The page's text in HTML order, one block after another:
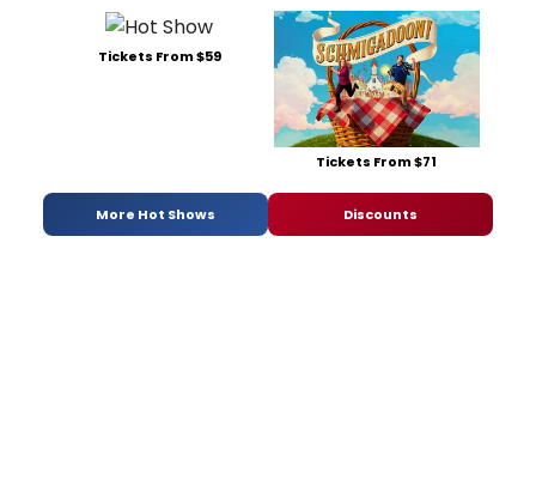
Tickets From $59
Tickets From $71
More Hot Shows Discounts